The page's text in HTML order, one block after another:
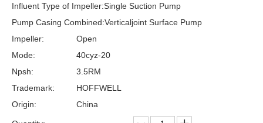
Influent Type of Impeller:Single Suction Pump
Pump Casing Combined:Verticaljoint Surface Pump
Impeller:
Open
Mode:
40cyz-20
Npsh:
3.5RM
Trademark:
HOFFWELL
Origin:
China